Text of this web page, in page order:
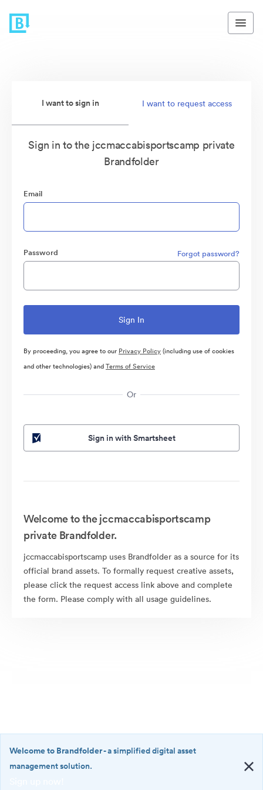
I want to sign in I want to request access
Sign in to the jccmaccabisportscamp private
Brandfolder
Email
Password Forgot password?
By proceeding, you agree to our Privacy Policy(including use of cookies
and other technologies) andTerms of Service
Or
Sign in with Smartsheet
Welcome to the jccmaccabisportscamp
private Brandfolder.
jccmaccabisportscamp uses Brandfolder as a source for its
official brand assets. To formally request creative assets,
please click the request access link above and complete
the form. Please comply with all usage guidelines.
Welcome to Brandfolder- a simplified digital asset
management solution.